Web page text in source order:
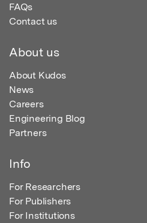
FAQs
Contact us
About us
About Kudos
News
Careers
Engineering Blog
Partners
Info
For Researchers
For Publishers
For Institutions